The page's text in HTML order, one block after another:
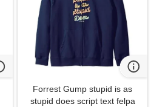
Forrest Gump stupid is as
stupid does script text felpa